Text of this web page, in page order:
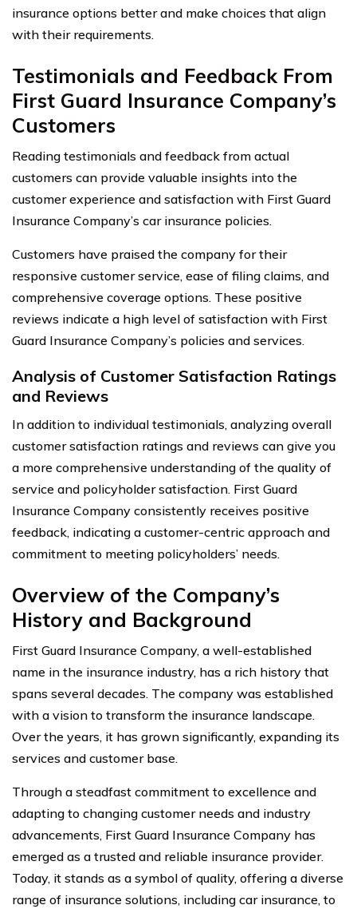
insurance options better and make choices that align
with their requirements.
Testimonials and Feedback From
First Guard Insurance Company’s
Customers
Reading testimonials and feedback from actual
customers can provide valuable insights into the
customer experience and satisfaction with First Guard
Insurance Company’s car insurance policies.
Customers have praised the company for their
responsive customer service, ease of filing claims, and
comprehensive coverage options. These positive
reviews indicate a high level of satisfaction with First
Guard Insurance Company’s policies and services.
Analysis of Customer Satisfaction Ratings
and Reviews
In addition to individual testimonials, analyzing overall
customer satisfaction ratings and reviews can give you
a more comprehensive understanding of the quality of
service and policyholder satisfaction. First Guard
Insurance Company consistently receives positive
feedback, indicating a customer-centric approach and
commitment to meeting policyholders’ needs.
Overview of the Company’s
History and Background
First Guard Insurance Company, a well-established
name in the insurance industry, has a rich history that
spans several decades. The company was established
with a vision to transform the insurance landscape.
Over the years, it has grown significantly, expanding its
services and customer base.
Through a steadfast commitment to excellence and
adapting to changing customer needs and industry
advancements, First Guard Insurance Company has
emerged as a trusted and reliable insurance provider.
Today, it stands as a symbol of quality, offering a diverse
range of insurance solutions, including car insurance, to